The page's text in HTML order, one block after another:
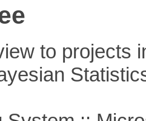
to projects